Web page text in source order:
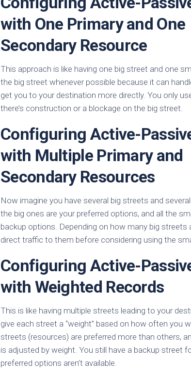
with One Primary and One
Secondary Resource
This approach is like having one big street and one
the big street whenever possible because it can
get you to your destination more directly. You only
there’s construction or a blockage on the big street.
Configuring Active-
with Multiple Primary and
Secondary Resources
Now imagine you have several big streets and
the big ones are your preferred options, and all the
backup options. Depending on how many big streets
direct traffic to them before considering using the
Configuring Active-
with Weighted Records
This is like having multiple streets leading to your
give each street a “weight” based on how often you
streets (resources) are preferred more than others,
is adjusted by weight. You still have a backup street
preferred options aren’t available.